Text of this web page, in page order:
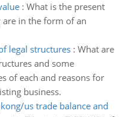
: What is the present
in the form of an
legal structures: What are
and some
of each and reasons for
business.
us trade balance and